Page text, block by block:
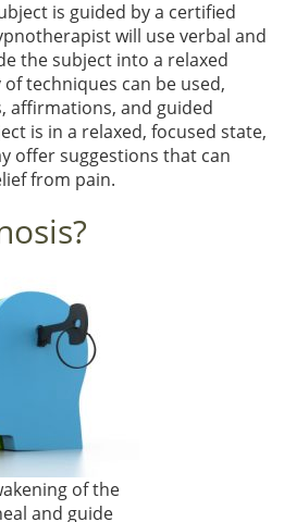
is guided by a certified
will use verbal and
the subject into a relaxed
techniques can be used,
affirmations, and guided
is in a relaxed, focused state,
offer suggestions that can
from pain.
of the
and guide